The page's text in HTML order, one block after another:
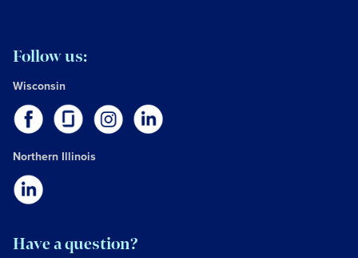
Follow us:
Wisconsin
Northern Illinois
Have a question?